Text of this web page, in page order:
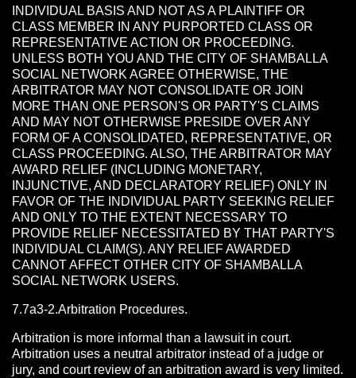
INDIVIDUAL BASIS AND NOT AS A PLAINTIFF OR
CLASS MEMBER IN ANY PURPORTED CLASS OR
REPRESENTATIVE ACTION OR PROCEEDING.
UNLESS BOTH YOU AND THE CITY OF SHAMBALLA
SOCIAL NETWORK AGREE OTHERWISE, THE
ARBITRATOR MAY NOT CONSOLIDATE OR JOIN
MORE THAN ONE PERSON'S OR PARTY'S CLAIMS
AND MAY NOT OTHERWISE PRESIDE OVER ANY
FORM OF A CONSOLIDATED, REPRESENTATIVE, OR
CLASS PROCEEDING. ALSO, THE ARBITRATOR MAY
AWARD RELIEF (INCLUDING MONETARY,
INJUNCTIVE, AND DECLARATORY RELIEF) ONLY IN
FAVOR OF THE INDIVIDUAL PARTY SEEKING RELIEF
AND ONLY TO THE EXTENT NECESSARY TO
PROVIDE RELIEF NECESSITATED BY THAT PARTY'S
INDIVIDUAL CLAIM(S). ANY RELIEF AWARDED
CANNOT AFFECT OTHER CITY OF SHAMBALLA
SOCIAL NETWORK USERS.
7.7a3-2.Arbitration Procedures.
Arbitration is more informal than a lawsuit in court.
Arbitration uses a neutral arbitrator instead of a judge or
jury, and court review of an arbitration award is very limited.